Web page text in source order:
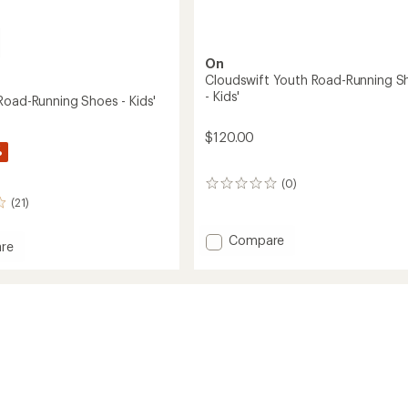
Running Shoes - Kids'
(21)
On
Cloudswift Youth Road-Running
- Kids'
$120.00
(0)
0
Add
Compare